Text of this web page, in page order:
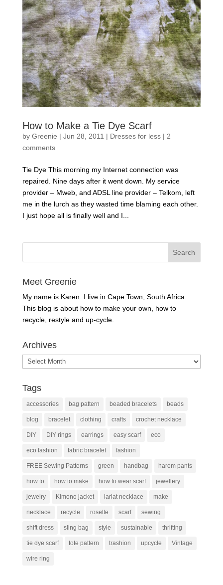
How to Make a Tie Dye Scarf
by Greenie | Jun 28, 2011 | Dresses for less| 2
comments
Tie Dye This morning my Internet connection was
repaired. Nine days after it went down. My service
provider – Mweb, and ADSL line provider – Telkom, left
me in the lurch as they wasted time blaming each other.
I just hope all is finally well and I...
Meet Greenie
My name is Karen. I live in Cape Town, South Africa.
This blog is about how to make your own, how to
recycle, restyle and up-cycle.
Archives
Archives
Tags
accessories bag pattern beaded bracelets beads
blog bracelet clothing crafts crochet necklace
DIY DIY rings earrings easy scarf eco
eco fashion fabric bracelet fashion
FREE Sewing Patterns green handbag harem pants
how to how to make how to wear scarf jewellery
jewelry Kimono jacket lariat necklace make
necklace recycle rosette scarf sewing
shift dress sling bag style sustainable thrifting
tie dye scarf tote pattern trashion upcycle Vintage
wire ring